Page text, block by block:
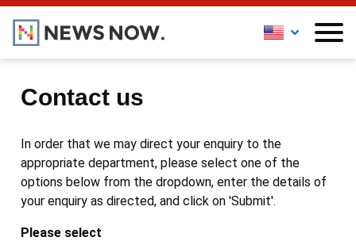
Contact us
In order that we may direct your enquiry to the
appropriate department, please select one of the
options below from the dropdown, enter the details of
your enquiry as directed, and click on 'Submit'.
Please select